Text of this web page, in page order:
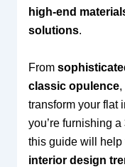
high-end
solutions.
From
classic opulence,
transform your flat
you’re furnishing a
this guide will
interior design